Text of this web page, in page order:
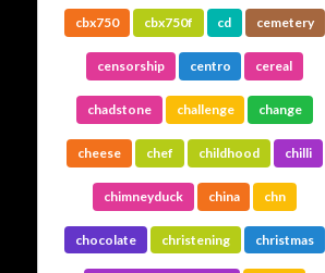
cbx750 cbx750f cd cemetery
censorship centro cereal
chadstone challenge change
cheese chef childhood chilli
chimneyduck china chn
chocolate christening christmas